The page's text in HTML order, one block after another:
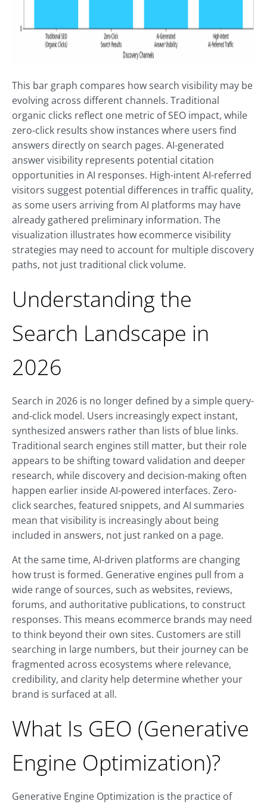
This bar graph compares how search visibility may be
evolving across different channels. Traditional
organic clicks reflect one metric of SEO impact, while
zero-click results show instances where users find
answers directly on search pages. AI-generated
answer visibility represents potential citation
opportunities in AI responses. High-intent AI-referred
visitors suggest potential differences in traffic quality,
as some users arriving from AI platforms may have
already gathered preliminary information. The
visualization illustrates how ecommerce visibility
strategies may need to account for multiple discovery
paths, not just traditional click volume.
Understanding the
Search Landscape in
2026
Search in 2026 is no longer defined by a simple query-
and-click model. Users increasingly expect instant,
synthesized answers rather than lists of blue links.
Traditional search engines still matter, but their role
appears to be shifting toward validation and deeper
research, while discovery and decision-making often
happen earlier inside AI-powered interfaces. Zero-
click searches, featured snippets, and AI summaries
mean that visibility is increasingly about being
included in answers, not just ranked on a page.
At the same time, AI-driven platforms are changing
how trust is formed. Generative engines pull from a
wide range of sources, such as websites, reviews,
forums, and authoritative publications, to construct
responses. This means ecommerce brands may need
to think beyond their own sites. Customers are still
searching in large numbers, but their journey can be
fragmented across ecosystems where relevance,
credibility, and clarity help determine whether your
brand is surfaced at all.
What Is GEO (Generative
Engine Optimization)?
Generative Engine Optimization is the practice of